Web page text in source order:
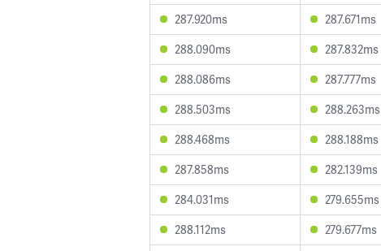
287.920ms
287.671ms
288.090ms
287.832ms
288.086ms
287.777ms
288.503ms
288.263ms
288.468ms
288.188ms
287.858ms
282.139ms
284.031ms
279.655ms
288.112ms
279.677ms